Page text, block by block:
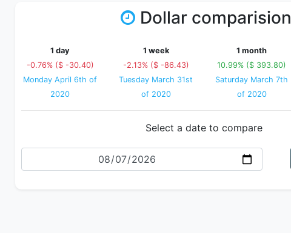
Dollar comparision
1 day
-0.76% ($ -30.40)
Monday April 6th of
2020
1 week
-2.13% ($ -86.43)
Tuesday March 31st
of 2020
1 month
10.99% ($ 393.80)
Saturday March 7th
of 2020
Select a date to compare
Date